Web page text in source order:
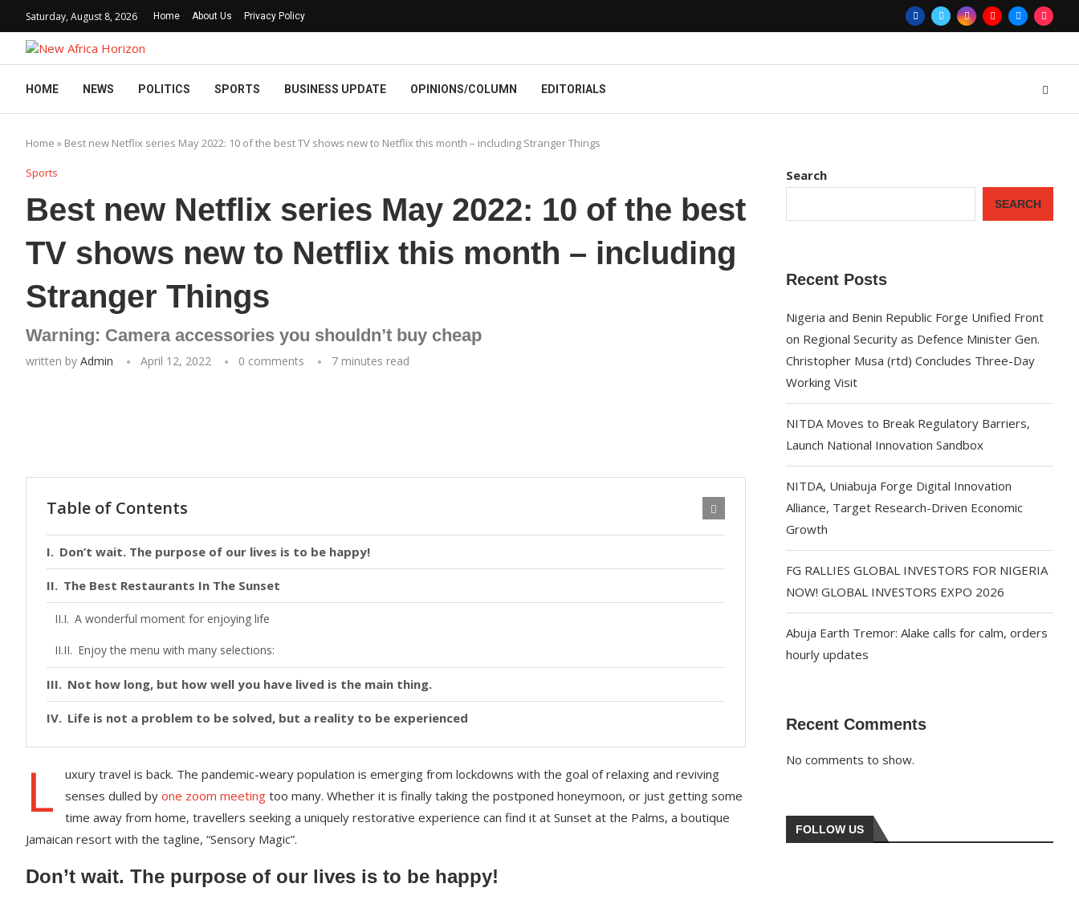
Saturday, August 8, 2026 Home About Us Privacy Policy
HOME NEWS POLITICS SPORTS BUSINESS UPDATE OPINIONS/COLUMN EDITORIALS
Home » Best new Netflix series May 2022: 10 of the best TV shows new to Netflix this month – including Stranger Things
Sports
Best new Netflix series May 2022: 10 of the best
TV shows new to Netflix this month – including
Stranger Things
Warning: Camera accessories you shouldn’t buy cheap
written by Admin April 12, 2022 0 comments 7 minutes read
Table of Contents
Don’t wait. The purpose of our lives is to be happy!
The Best Restaurants In The Sunset
A wonderful moment for enjoying life
Enjoy the menu with many selections:
Not how long, but how well you have lived is the main thing.
Life is not a problem to be solved, but a reality to be experienced
L
uxury travel is back. The pandemic-weary population is emerging from lockdowns with the goal of relaxing and reviving
senses dulled by one zoom meeting too many. Whether it is finally taking the postponed honeymoon, or just getting some
time away from home, travellers seeking a uniquely restorative experience can find it at Sunset at the Palms, a boutique
Jamaican resort with the tagline, “Sensory Magic”.
Don’t wait. The purpose of our lives is to be happy!
Search
SEARCH
Recent Posts
Nigeria and Benin Republic Forge Unified Front
on Regional Security as Defence Minister Gen.
Christopher Musa (rtd) Concludes Three-Day
Working Visit
NITDA Moves to Break Regulatory Barriers,
Launch National Innovation Sandbox
NITDA, Uniabuja Forge Digital Innovation
Alliance, Target Research-Driven Economic
Growth
FG RALLIES GLOBAL INVESTORS FOR NIGERIA
NOW! GLOBAL INVESTORS EXPO 2026
Abuja Earth Tremor: Alake calls for calm, orders
hourly updates
Recent Comments
No comments to show.
FOLLOW US